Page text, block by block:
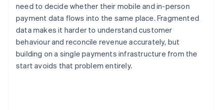
need to decide whether their mobile and in-person
payment data flows into the same place. Fragmented
data makes it harder to understand customer
behaviour and reconcile revenue accurately, but
building on a single payments infrastructure from the
start avoids that problem entirely.